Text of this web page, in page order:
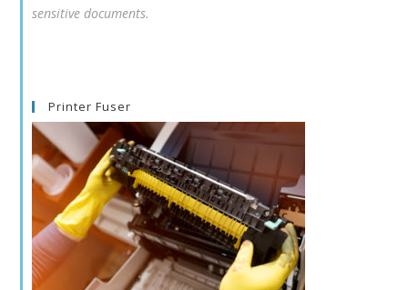
sensitive documents.
Printer Fuser